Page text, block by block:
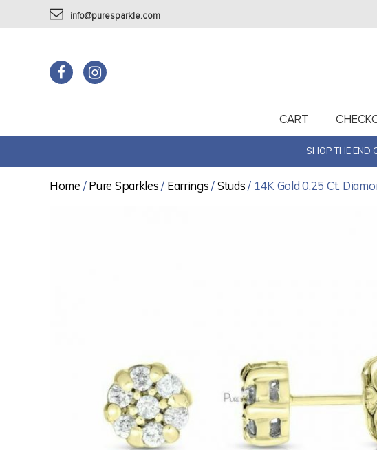
info@puresparkle.com
CART
SHOP THE END
Home /Pure Sparkles/ Earrings/Studs/ 14K Gold 0.25 Ct.